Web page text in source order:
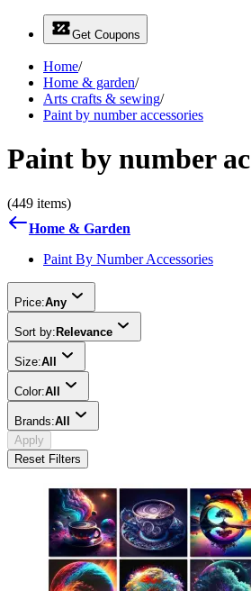
Get Coupons
Home/
Home & garden/
Arts crafts & sewing/
Paint by number accessories
Paint by number
(449 items)
Home & Garden
Paint By Number Accessories
Price:Any
Sort by: Relevance
Size:All
Color:All
Brands:All
Apply
Reset Filters